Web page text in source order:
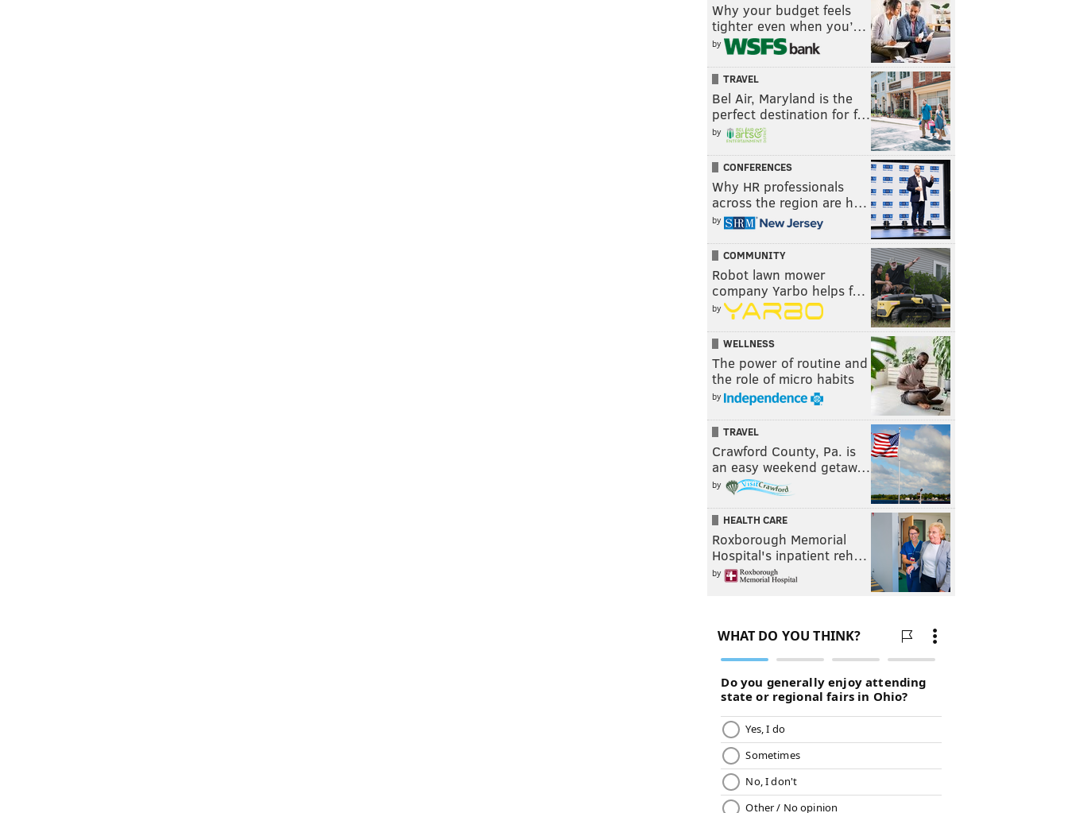
Why your budget feels
tighter even when you’…
by
TRAVEL
Bel Air, Maryland is the
perfect destination for f…
by
CONFERENCES
Why HR professionals
across the region are h…
by
COMMUNITY
Robot lawn mower
company Yarbo helps f…
by
WELLNESS
The power of routine and
the role of micro habits
by
TRAVEL
Crawford County, Pa. is
an easy weekend getaw…
by
HEALTH CARE
Roxborough Memorial
Hospital's inpatient reh…
by